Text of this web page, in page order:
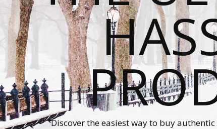
Discover the easiest way to buy